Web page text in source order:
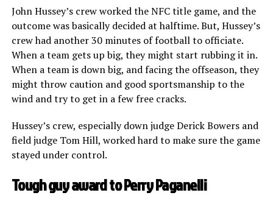
John Hussey’s crew worked the NFC title game, and the
outcome was basically decided at halftime. But, Hussey’s
crew had another 30 minutes of football to officiate.
When a team gets up big, they might start rubbing it in.
When a team is down big, and facing the offseason, they
might throw caution and good sportsmanship to the
wind and try to get in a few free cracks.
Hussey’s crew, especially down judge Derick Bowers and
field judge Tom Hill, worked hard to make sure the game
stayed under control.
Tough guy award to Perry Paganelli